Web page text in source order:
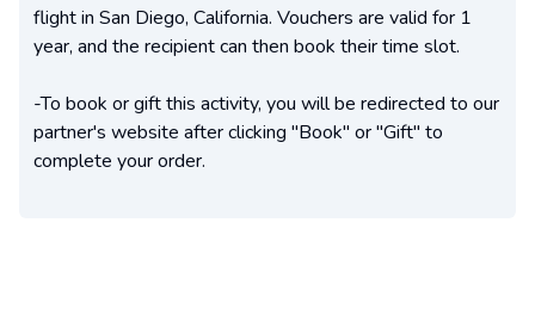
flight in San Diego, California. Vouchers are valid for 1
year, and the recipient can then book their time slot.
-To book or gift this activity, you will be redirected to our
partner's website after clicking "Book" or "Gift" to
complete your order.